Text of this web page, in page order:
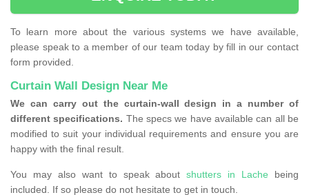
To learn more about the various systems we have available,
please speak to a member of our team today by fill in our contact
form provided.
Curtain Wall Design Near Me
We can carry out the curtain-wall design in a number of
different specifications. The specs we have available can all be
modified to suit your individual requirements and ensure you are
happy with the final result.
You may also want to speak aboutshutters in Lache being
included. If so please do not hesitate to get in touch.